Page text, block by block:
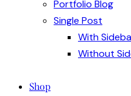
Portfolio Blog
Single Post
With
Without
Shop